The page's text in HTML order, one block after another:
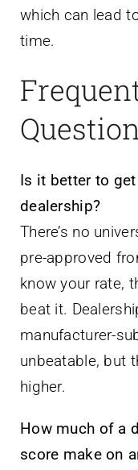
which can lead
time.
Is it better to
dealership?
There’s no
pre-approved
know your rate,
beat it.
manufacturer-
unbeatable, but
higher.
How much of a
score make on